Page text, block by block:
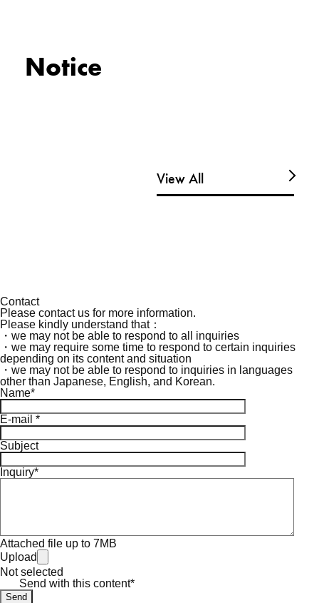
Notice
View All
Contact
Please contact us for more information.
Please kindly understand that：
・we may not be able to respond to all inquiries
・we may require some time to respond to certain inquiries
depending on its content and situation
・we may not be able to respond to inquiries in languages
other than Japanese, English, and Korean.
Name*
E-mail *
Subject
Inquiry*
Attached file up to 7MB
Upload
Not selected
Send with this content*